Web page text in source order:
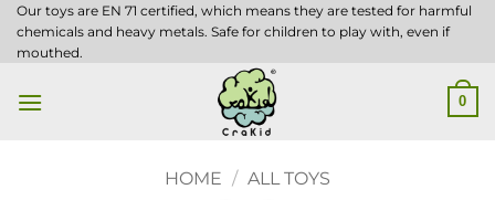
Skip
to
Our toys are EN 71 certified, which means they are tested for harmful
chemicals and heavy metals. Safe for children to play with, even if
mouthed.
0
HOME / ALL TOYS